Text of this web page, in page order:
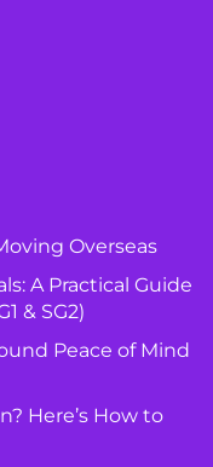
Overseas
A Practical Guide
& SG2)
Peace of Mind
Here’s How to